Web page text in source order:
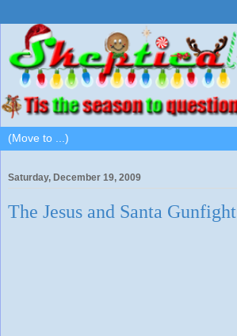
Saturday, December 19, 2009
The Jesus and Santa Gunfight